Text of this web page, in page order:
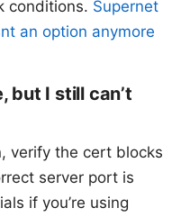
conditions. Supernet
an option anymore
but I still can’t
verify the cert blocks
server port is
if you’re using